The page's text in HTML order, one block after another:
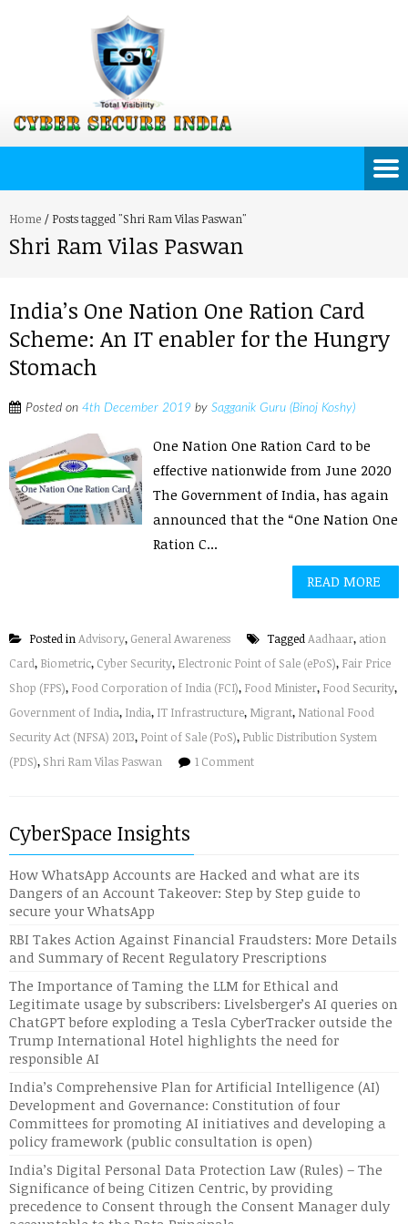
Home / Posts tagged "Shri Ram Vilas Paswan"
Shri Ram Vilas Paswan
India’s One Nation One Ration Card
Scheme: An IT enabler for the Hungry
Stomach
Posted on 4th December 2019 by Sagganik Guru (Binoj Koshy)
One Nation One Ration Card to be
effective nationwide from June 2020
The Government of India, has again
announced that the “One Nation One
Ration C...
READ MORE
Posted inAdvisory, General Awareness TaggedAadhaar, ation
Card, Biometric, Cyber Security, Electronic Point of Sale (ePoS), Fair Price
Shop (FPS), Food Corporation of India (FCI), Food Minister, Food Security,
Government of India, India, IT Infrastructure, Migrant, National Food
Security Act (NFSA) 2013, Point of Sale (PoS), Public Distribution System
(PDS), Shri Ram Vilas Paswan 1 Comment
CyberSpace Insights
How WhatsApp Accounts are Hacked and what are its
Dangers of an Account Takeover: Step by Step guide to
secure your WhatsApp
RBI Takes Action Against Financial Fraudsters: More Details
and Summary of Recent Regulatory Prescriptions
The Importance of Taming the LLM for Ethical and
Legitimate usage by subscribers: Livelsberger’s AI queries on
ChatGPT before exploding a Tesla CyberTracker outside the
Trump International Hotel highlights the need for
responsible AI
India’s Comprehensive Plan for Artificial Intelligence (AI)
Development and Governance: Constitution of four
Committees for promoting AI initiatives and developing a
policy framework (public consultation is open)
India’s Digital Personal Data Protection Law (Rules) – The
Significance of being Citizen Centric, by providing
precedence to Consent through the Consent Manager duly